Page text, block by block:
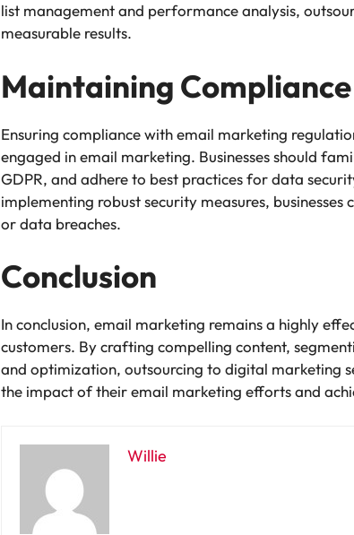
list management and performance analysis,
measurable results.
Maintaining
Ensuring compliance with email marketing
engaged in email marketing. Businesses should
GDPR, and adhere to best practices for data
implementing robust security measures,
or data breaches.
Conclusion
In conclusion, email marketing remains a highly
customers. By crafting compelling content,
and optimization, outsourcing to digital marketing
the impact of their email marketing efforts and
Willie